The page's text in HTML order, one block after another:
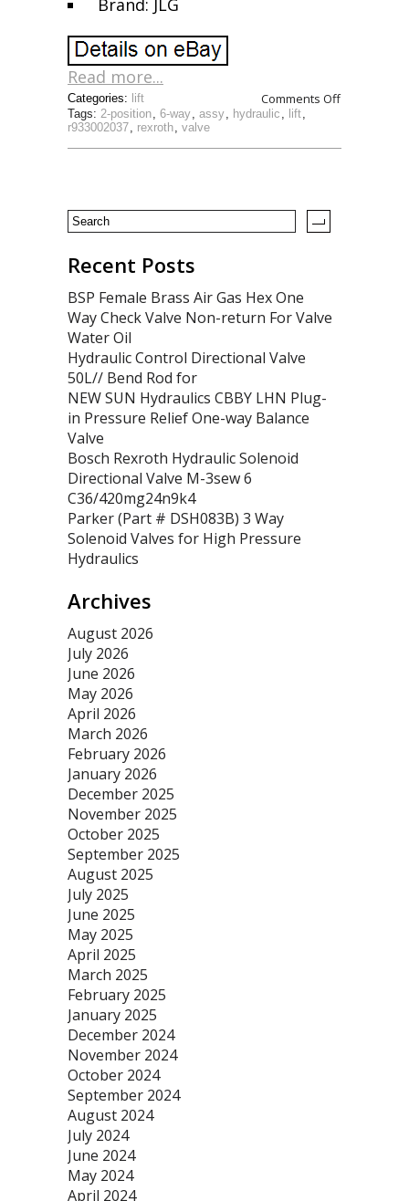
Brand: JLG
Read more...
Comments Off
Tags: 2-position, 6-way, assy, hydraulic , lift,
r933002037, rexroth, valve
Categories: lift
Recent Posts
BSP Female Brass Air Gas Hex One
Way Check Valve Non-return For Valve
Water Oil
Hydraulic Control Directional Valve
50L// Bend Rod for
NEW SUN Hydraulics CBBY LHN Plug-
in Pressure Relief One-way Balance
Valve
Bosch Rexroth Hydraulic Solenoid
Directional Valve M-3sew 6
C36/420mg24n9k4
Parker (Part # DSH083B) 3 Way
Solenoid Valves for High Pressure
Hydraulics
Archives
August 2026
July 2026
June 2026
May 2026
April 2026
March 2026
February 2026
January 2026
December 2025
November 2025
October 2025
September 2025
August 2025
July 2025
June 2025
May 2025
April 2025
March 2025
February 2025
January 2025
December 2024
November 2024
October 2024
September 2024
August 2024
July 2024
June 2024
May 2024
April 2024